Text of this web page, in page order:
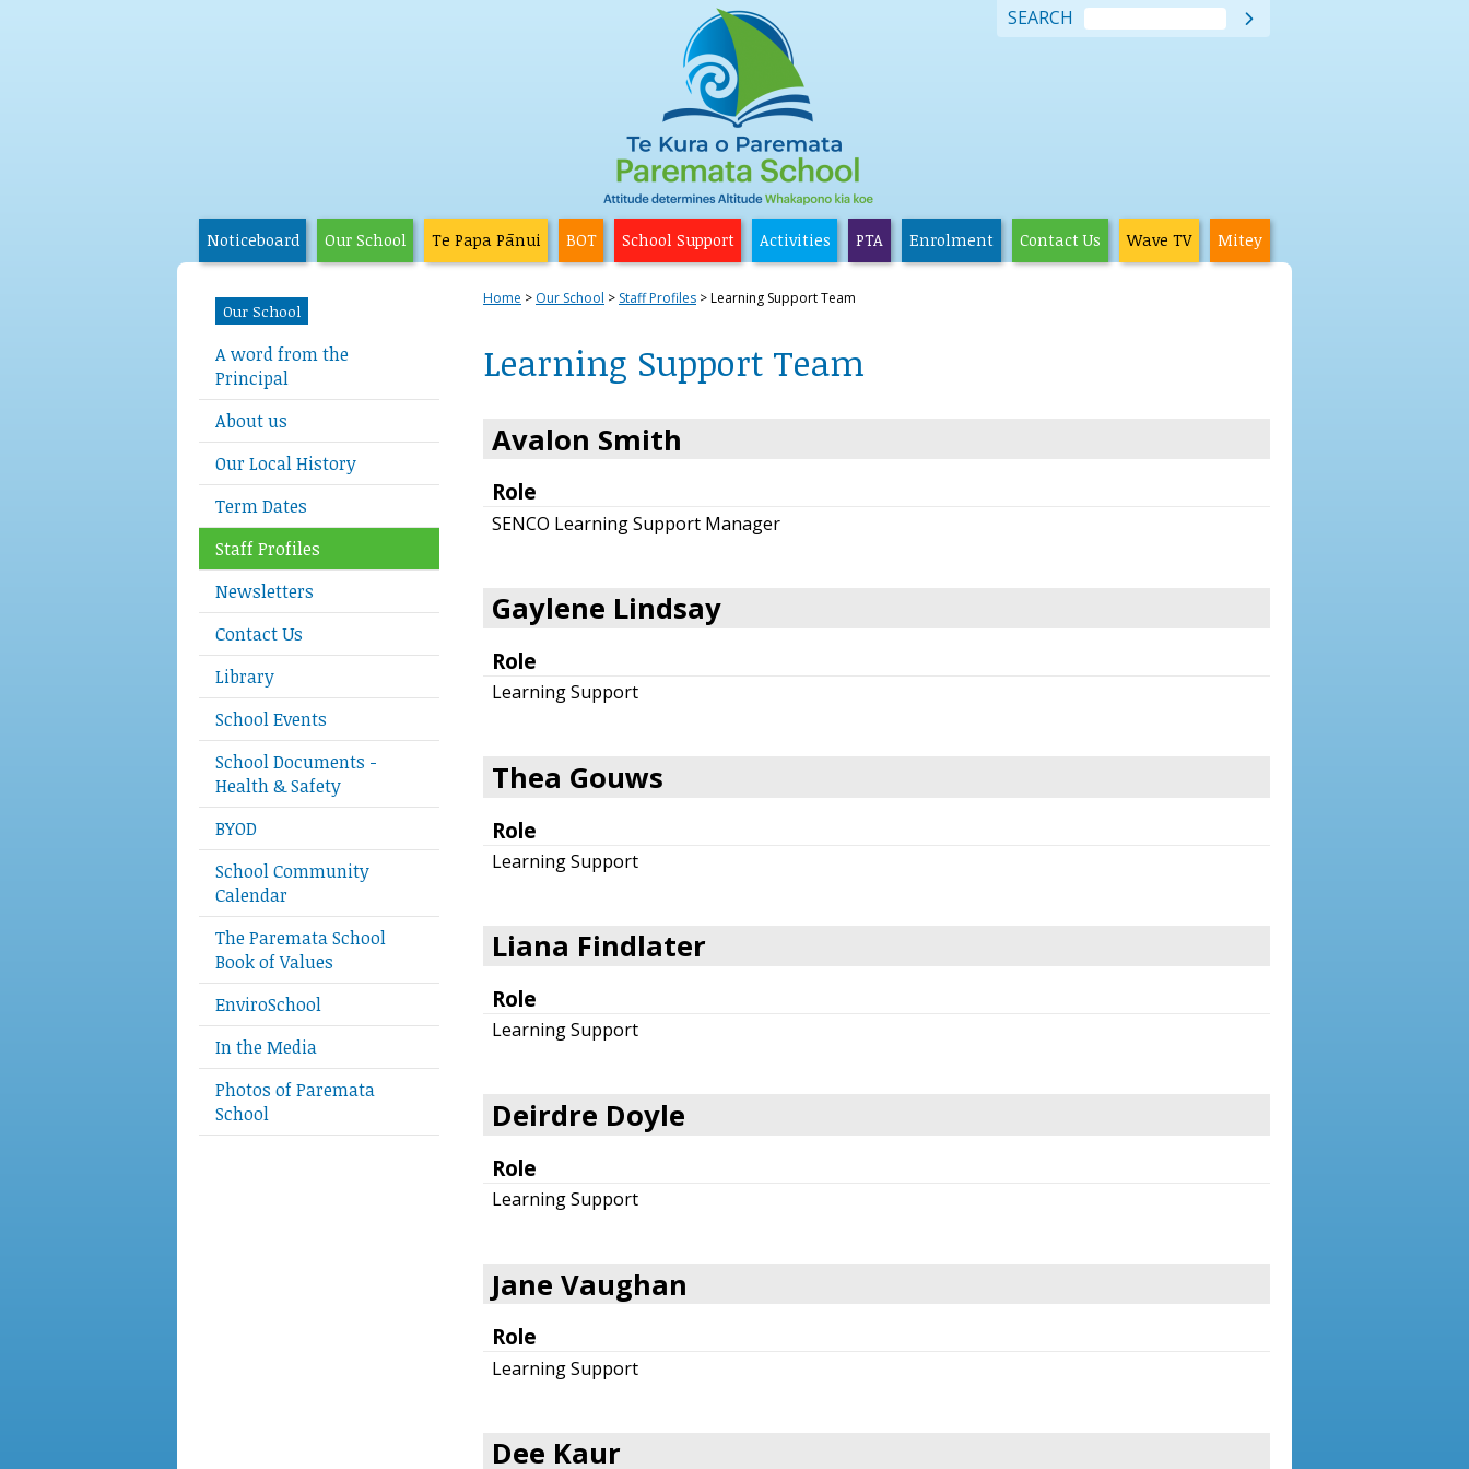
SEARCH 
Noticeboard Our School Te Papa Pānui BOT School Support Activities PTA Enrolment Contact Us Wave TV Mitey
Our School
A word from the
Principal
About us
Our Local History
Term Dates
Staff Profiles
Newsletters
Contact Us
Library
School Events
School Documents -
Health & Safety
BYOD
School Community
Calendar
The Paremata School
Book of Values
EnviroSchool
In the Media
Photos of Paremata
School
Home Our School Staff Profiles Learning Support Team
Learning Support Team
Avalon Smith
Role
SENCO Learning Support Manager
Gaylene Lindsay
Role
Learning Support
Thea Gouws
Role
Learning Support
Liana Findlater
Role
Learning Support
Deirdre Doyle
Role
Learning Support
Jane Vaughan
Role
Learning Support
Dee Kaur